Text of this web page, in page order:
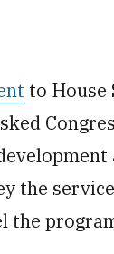
to House
the
the